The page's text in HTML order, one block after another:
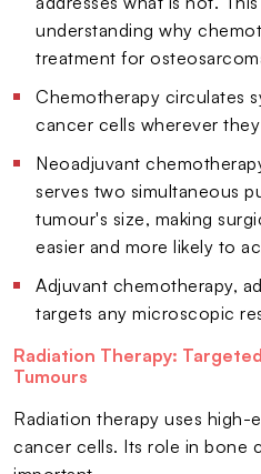
understanding why
treatment for
Chemotherapy circulates
cancer cells wherever
Neoadjuvant
serves two simultaneous
tumour's size, making
easier and more likely to
Adjuvant chemotherapy,
targets any microscopic
Radiation Therapy:
Tumours
Radiation therapy uses high-
cancer cells. Its role in bone